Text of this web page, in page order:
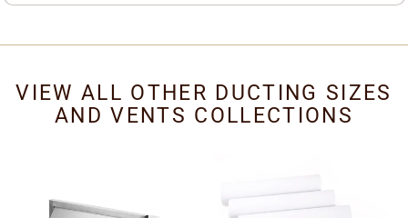
VIEW ALL OTHER DUCTING SIZES
AND VENTS COLLECTIONS